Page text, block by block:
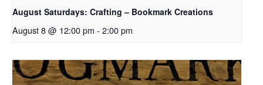
August Saturdays: Crafting – Bookmark Creations
August 8 @ 12:00 pm - 2:00 pm